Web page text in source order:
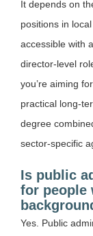
It depends on
positions in
accessible with
director-level
you’re aiming
practical long-
degree
sector-specific
Is public
for people
Yes. Public